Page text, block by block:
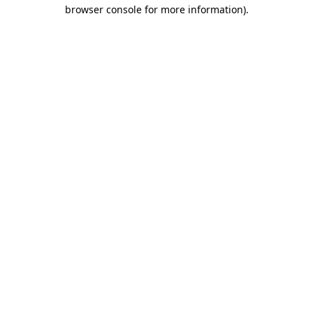
browser console for more information).